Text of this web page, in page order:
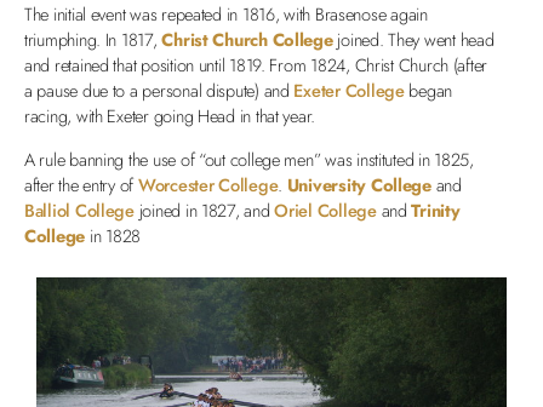
The initial event was repeated in 1816, with Brasenose again
triumphing. In 1817,Christ Church Collegejoined. They went head
and retained that position until 1819. From 1824, Christ Church (after
a pause due to a personal dispute) and Exeter Collegebegan
racing, with Exeter going Head in that year.
A rule banning the use of “out college men” was instituted in 1825,
after the entry ofWorcester College. University Collegeand
Balliol Collegejoined in 1827, andOriel CollegeandTrinity
College in 1828